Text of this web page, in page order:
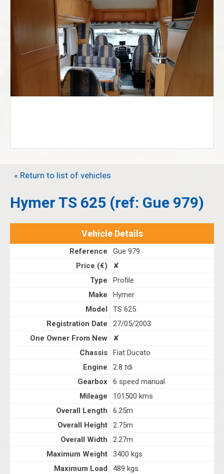
« Return to list of vehicles
Hymer TS 625 (ref: Gue 979)
Vehicle Details
Reference
Gue 979
Price (€)
✘
Type
Profile
Make
Hymer
Model
TS 625
Registration Date
27/05/2003
One Owner From New
✘
Chassis
Fiat Ducato
Engine
2.8 tdi
Gearbox
6 speed manual
Mileage
101500 kms
Overall Length
6.25m
Overall Height
2.75m
Overall Width
2.27m
Maximum Weight
3400 kgs
Maximum Load
489 kgs